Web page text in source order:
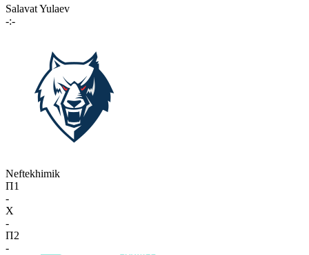
Salavat Yulaev
-:-
Neftekhimik
П1
-
X
-
П2
-